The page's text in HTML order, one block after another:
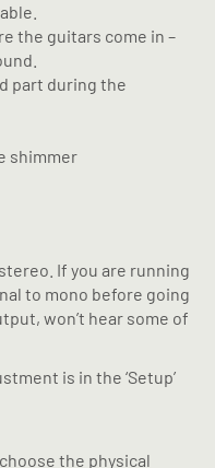
the guitars come in –
part during the
shimmer
If you are running
to mono before going
won’t hear some of
is in the ‘Setup’
the physical